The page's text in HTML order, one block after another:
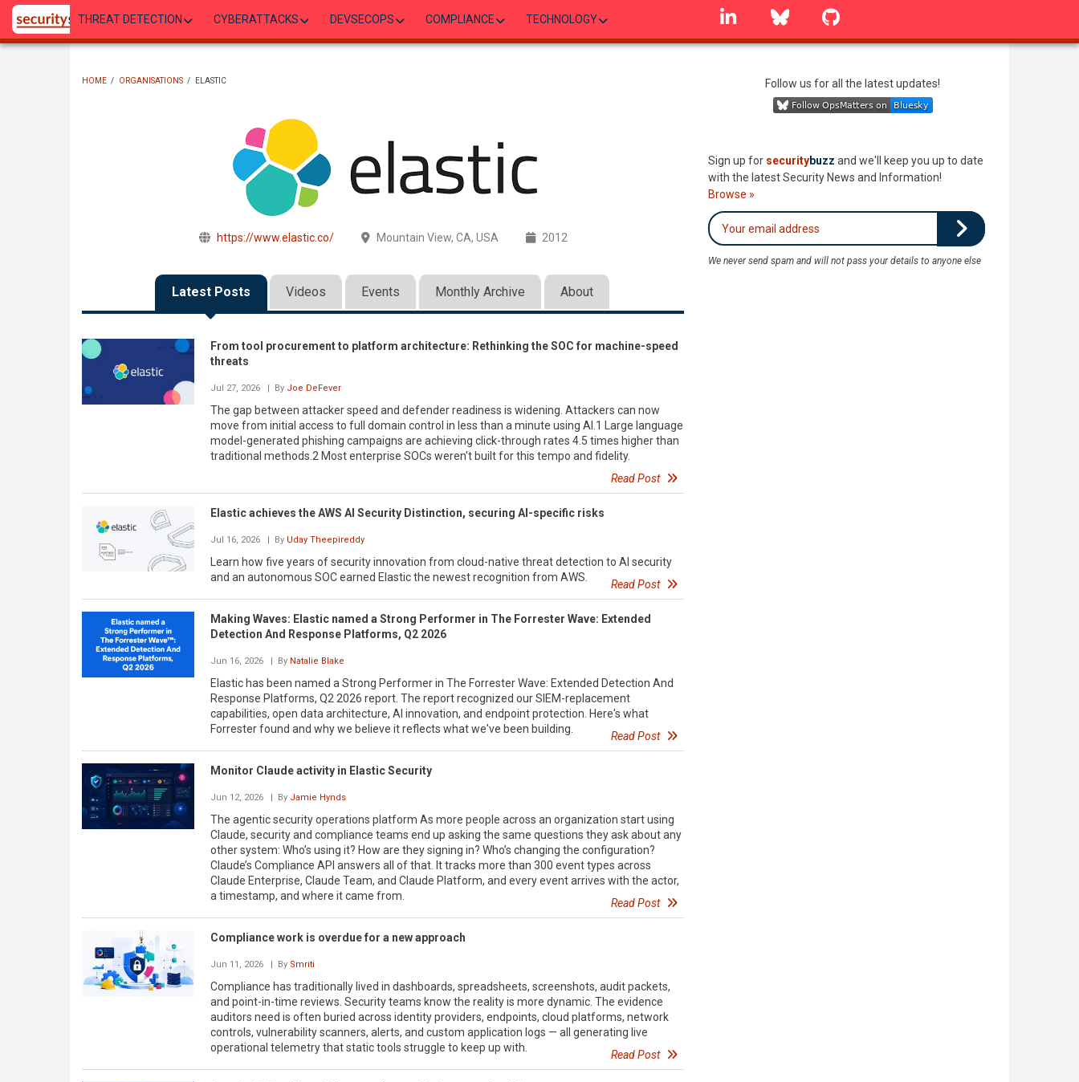
Skip
main
THREAT DETECTION CYBERATTACKS DEVSECOPS COMPLIANCE TECHNOLOGY
linkedin Bluesky
HOME / ORGANISATIONS / ELASTIC
https://www.elastic.co/ Mountain View, CA, USA 2012
Latest Posts Videos Events Monthly Archive About
From tool procurement to platform architecture: Rethinking the SOC for machine-speed
threats
Jul 27, 2026 | By Joe DeFever
The gap between attacker speed and defender readiness is widening. Attackers can now
move from initial access to full domain control in less than a minute using AI.1 Large language
model-generated phishing campaigns are achieving click-through rates 4.5 times higher than
traditional methods.2 Most enterprise SOCs weren't built for this tempo and fidelity.
Read Post
Elastic achieves the AWS AI Security Distinction, securing AI-specific risks
Jul 16, 2026 | By Uday Theepireddy
Learn how five years of security innovation from cloud-native threat detection to AI security
and an autonomous SOC earned Elastic the newest recognition from AWS.
Read Post
Making Waves: Elastic named a Strong Performer in The Forrester Wave: Extended
Detection And Response Platforms, Q2 2026
Jun 16, 2026 | By Natalie Blake
Elastic has been named a Strong Performer in The Forrester Wave: Extended Detection And
Response Platforms, Q2 2026 report. The report recognized our SIEM-replacement
capabilities, open data architecture, AI innovation, and endpoint protection. Here's what
Forrester found and why we believe it reflects what we've been building.
Read Post
Monitor Claude activity in Elastic Security
Jun 12, 2026 | By Jamie Hynds
The agentic security operations platform As more people across an organization start using
Claude, security and compliance teams end up asking the same questions they ask about any
other system: Who’s using it? How are they signing in? Who’s changing the configuration?
Claude’s Compliance API answers all of that. It tracks more than 300 event types across
Claude Enterprise, Claude Team, and Claude Platform, and every event arrives with the actor,
a timestamp, and where it came from.
Read Post
Compliance work is overdue for a new approach
Jun 11, 2026 | By Smriti
Compliance has traditionally lived in dashboards, spreadsheets, screenshots, audit packets,
and point-in-time reviews. Security teams know the reality is more dynamic. The evidence
auditors need is often buried across identity providers, endpoints, cloud platforms, network
controls, vulnerability scanners, alerts, and custom application logs — all generating live
operational telemetry that static tools struggle to keep up with.
Read Post
Follow us for all the latest updates!
Sign up for securitybuzz and we'll keep you up to date
with the latest Security News and Information!
Browse »
We never send spam and will not pass your details to anyone else